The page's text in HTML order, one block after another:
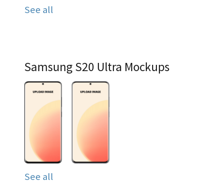
See all
Samsung S20 Ultra Mockups
See all